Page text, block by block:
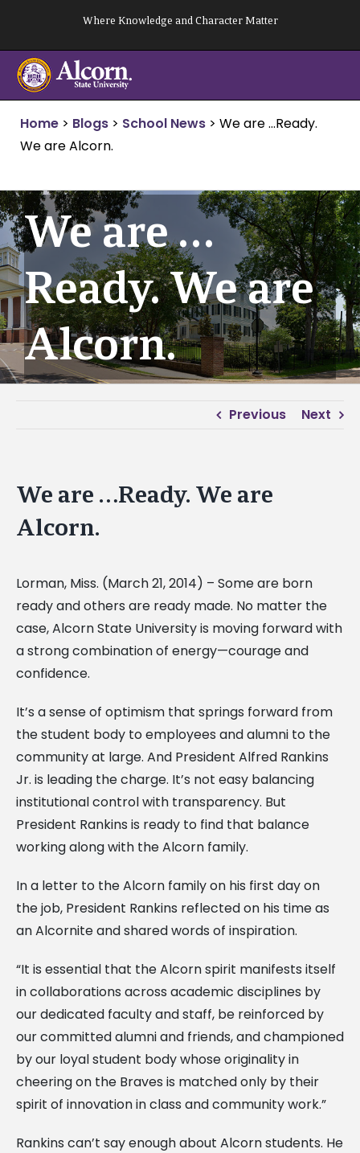
content
Where Knowledge and Character Matter
Home > Blogs > School News > We are …Ready.
We are Alcorn.
We are …
Ready. We are
Alcorn.
Previous Next
We are …Ready. We are
Alcorn.
Lorman, Miss. (March 21, 2014) – Some are born
ready and others are ready made. No matter the
case, Alcorn State University is moving forward with
a strong combination of energy—courage and
confidence.
It’s a sense of optimism that springs forward from
the student body to employees and alumni to the
community at large. And President Alfred Rankins
Jr. is leading the charge. It’s not easy balancing
institutional control with transparency. But
President Rankins is ready to find that balance
working along with the Alcorn family.
In a letter to the Alcorn family on his first day on
the job, President Rankins reflected on his time as
an Alcornite and shared words of inspiration.
“It is essential that the Alcorn spirit manifests itself
in collaborations across academic disciplines by
our dedicated faculty and staff, be reinforced by
our committed alumni and friends, and championed
by our loyal student body whose originality in
cheering on the Braves is matched only by their
spirit of innovation in class and community work.”
Rankins can’t say enough about Alcorn students. He